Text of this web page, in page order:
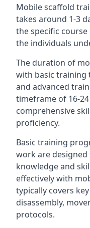
Mobile scaffold
takes around 1-3
the specific
the individuals
The duration of
with basic training
and advanced
timeframe of 16-
comprehensive
proficiency.
Basic training
work are
knowledge and
effectively with
typically covers
disassembly,
protocols.